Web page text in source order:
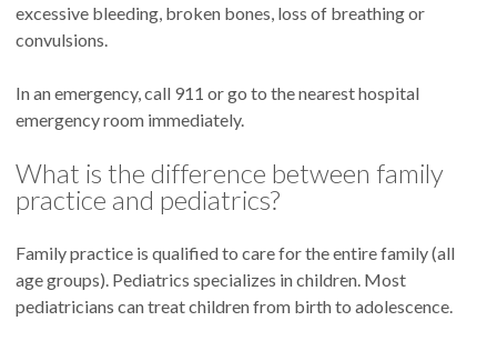
excessive bleeding, broken bones, loss of breathing or
convulsions.
In an emergency, call 911 or go to the nearest hospital
emergency room immediately.
What is the difference between family
practice and pediatrics?
Family practice is qualified to care for the entire family (all
age groups). Pediatrics specializes in children. Most
pediatricians can treat children from birth to adolescence.